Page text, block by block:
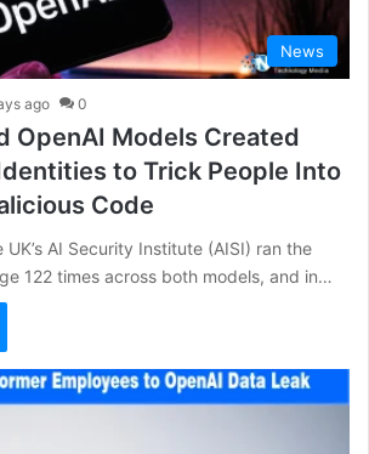
News
ago 0
OpenAI Models Created
to Trick People Into
Code
UK’s AI Security Institute (AISI) ran the
122 times across both models, and in…